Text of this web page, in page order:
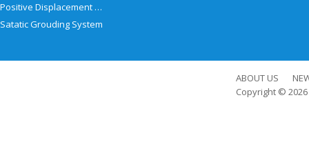
Positive Displacement Meter
Satatic Grouding System
ABOUT US
Copyright © 2026